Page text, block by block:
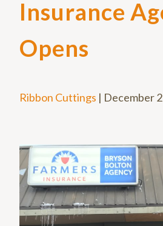
Insurance
Opens
Ribbon Cuttings | December